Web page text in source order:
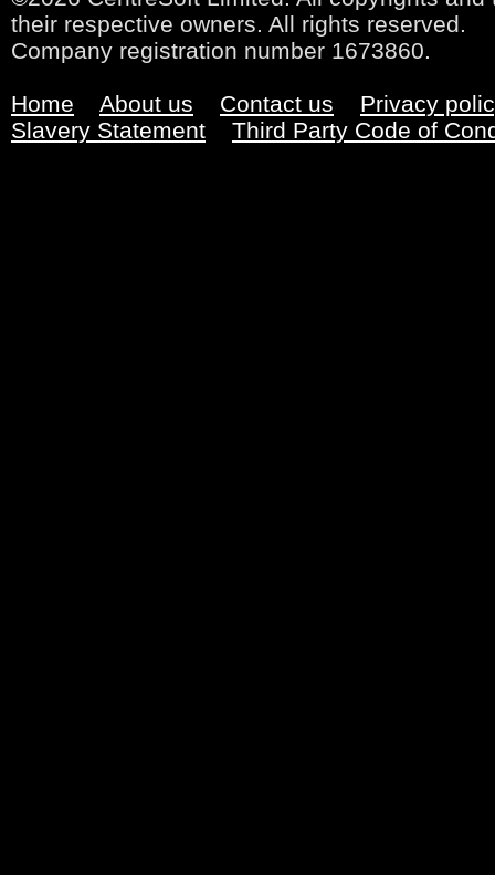
their respective owners. All rights reserved.
Company registration number 1673860.
Home About us Contact us
Privacy
Slavery Statement
Third Party Code of